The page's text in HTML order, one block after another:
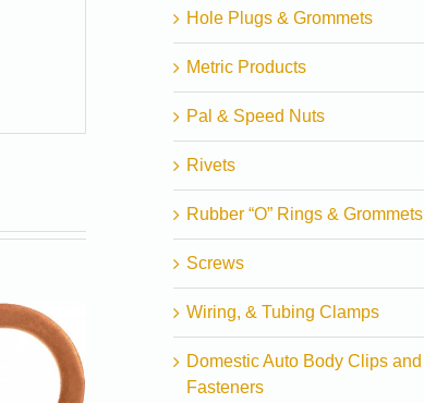
Hole Plugs & Grommets
Metric Products
Pal & Speed Nuts
Rivets
Rubber “O” Rings & Grommets
Screws
Wiring, & Tubing Clamps
Domestic Auto Body Clips and
Fasteners